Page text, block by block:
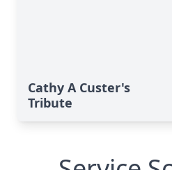
Cathy A Custer's
Tribute